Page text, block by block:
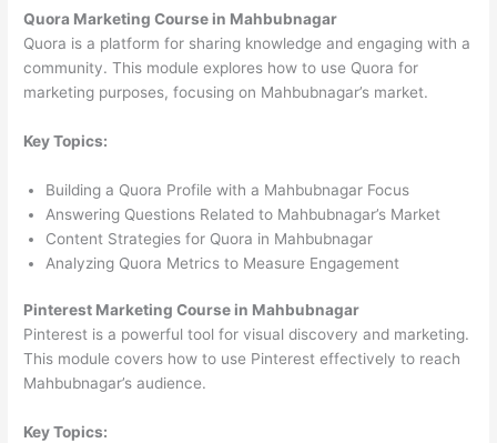
Quora Marketing Course in Mahbubnagar
Quora is a platform for sharing knowledge and engaging with a
community. This module explores how to use Quora for
marketing purposes, focusing on Mahbubnagar’s market.
Key Topics:
Building a Quora Profile with a Mahbubnagar Focus
Answering Questions Related to Mahbubnagar’s Market
Content Strategies for Quora in Mahbubnagar
Analyzing Quora Metrics to Measure Engagement
Pinterest Marketing Course in Mahbubnagar
Pinterest is a powerful tool for visual discovery and marketing.
This module covers how to use Pinterest effectively to reach
Mahbubnagar’s audience.
Key Topics: